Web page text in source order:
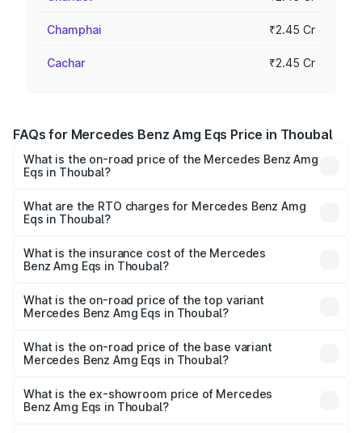
Champhai ₹2.45 Cr
Cachar ₹2.45 Cr
FAQs for Mercedes Benz Amg Eqs Price in Thoubal
What is the on-road price of the Mercedes Benz Amg
Eqs in Thoubal?
from ₹2.45 Cr and ₹2.45 Cr. On-road prices vary across
cities based on registration fees, insurance, and other
What are the RTO charges for Mercedes Benz Amg
Eqs in Thoubal?
Benz Amg Eqs in Thoubal will be ₹21.00 thousands.
What is the insurance cost of the Mercedes
Benz Amg Eqs in Thoubal?
Benz Amg Eqs in Thoubal is ₹9.43 lakhs
What is the on-road price of the top variant
Mercedes Benz Amg Eqs in Thoubal?
₹2.57 Cr Lakh in Thoubal.
What is the on-road price of the base variant
Mercedes Benz Amg Eqs in Thoubal?
is ₹2.57 Cr Lakh in Thoubal.
What is the ex-showroom price of Mercedes
Benz Amg Eqs in Thoubal?